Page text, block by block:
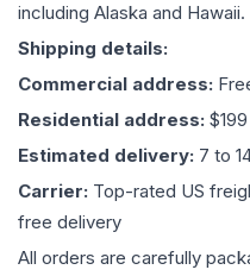
including Alaska and Hawaii.
Shipping details:
Commercial address:
Residential address:
Estimated delivery: 7 to
Carrier: Top-rated US
free delivery
All orders are carefully